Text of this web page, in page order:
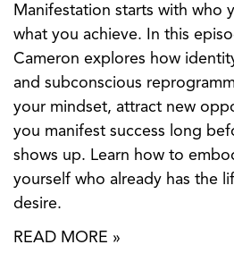
Manifestation starts with who
what you achieve. In this
Cameron explores how
and subconscious
your mindset, attract new
you manifest success long
shows up. Learn how to
yourself who already has the
desire.
READ MORE »